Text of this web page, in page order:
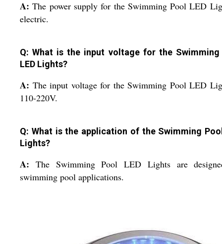
A:The power supply for the Swimming Pool LED
electric.
Q: What is the input voltage for the Swimming
LED Lights?
A: The input voltage for the Swimming Pool LED
110-220V.
Q: What is the application of the Swimming
Lights?
A: The Swimming Pool LED Lights are
swimming pool applications.